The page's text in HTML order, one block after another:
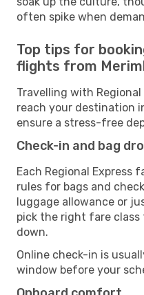
often spike when
Top tips for
flights from
Travelling with
reach your destination
ensure a stress-free
Check-in and bag
Each Regional Express
rules for bags and
luggage allowance or
pick the right fare class
down.
Online check-in is
window before your